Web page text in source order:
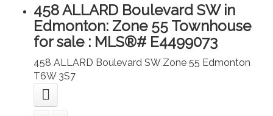
458 ALLARD Boulevard SW in
Edmonton: Zone 55 Townhouse
for sale : MLS®# E4499073
458 ALLARD Boulevard SW Zone 55 Edmonton
T6W 3S7